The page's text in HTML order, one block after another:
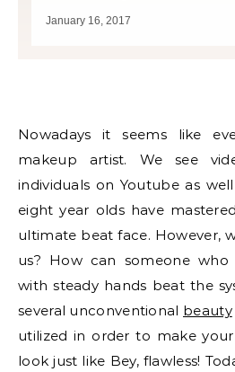
January 16, 2017
Nowadays it seems like
makeup artist. We see
individuals on Youtube as
eight year olds have
ultimate beat face. However,
us? How can someone who
with steady hands beat the
several unconventional beauty
utilized in order to make
look just like Bey, flawless!